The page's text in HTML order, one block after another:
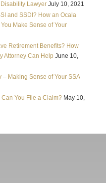
Lawyer July 10, 2021
and SSDI? How an Ocala
Make Sense of Your
Retirement Benefits? How
Attorney Can Help June 10,
Making Sense of Your SSA
You File a Claim? May 10,